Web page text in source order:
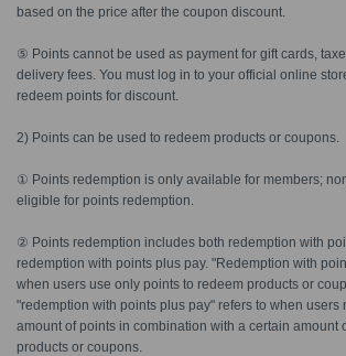
based on the price after the coupon discount.
⑤ Points cannot be used as payment for gift cards,
delivery fees. You must log in to your official online
redeem points for discount.
2) Points can be used to redeem products or coupons.
① Points redemption is only available for members;
eligible for points redemption.
② Points redemption includes both redemption with
redemption with points plus pay. "Redemption with
when users use only points to redeem products or
"redemption with points plus pay" refers to when users
amount of points in combination with a certain amount
products or coupons.